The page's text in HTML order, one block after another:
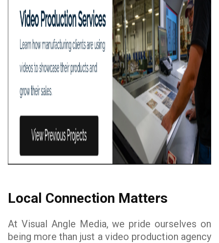
Local Connection Matters
At Visual Angle Media, we pride ourselves on
being more than just a video production agency